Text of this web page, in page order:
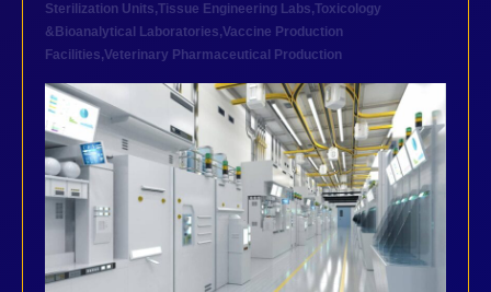
Sterilization Units,Tissue Engineering Labs,Toxicology
&Bioanalytical Laboratories,Vaccine Production
Facilities,Veterinary Pharmaceutical Production